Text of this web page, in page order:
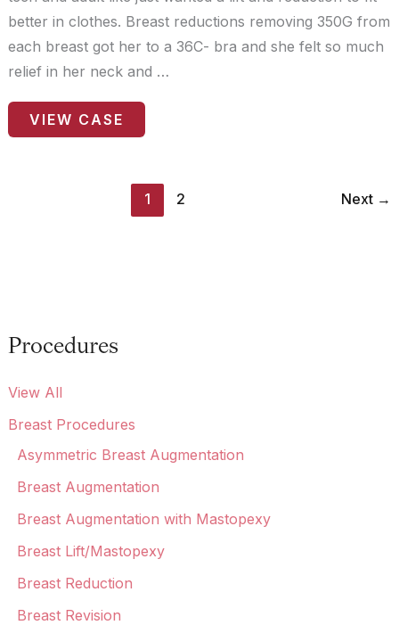
Procedures
View All
Breast Procedures
Asymmetric Breast Augmentation
Breast Augmentation
Breast Augmentation with Mastopexy
Breast Lift/Mastopexy
Breast Reduction
Breast Revision
better in clothes. Breast reductions removing 350G from
each breast got her to a 36C- bra and she felt so much
relief in her neck and …
Patient
Case
VIEW CASE
1 2 Next →